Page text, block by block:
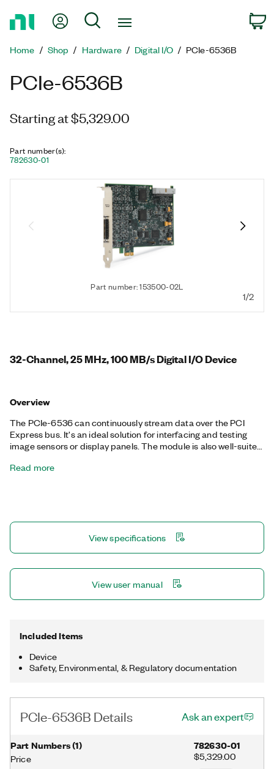
Page
My Account
Search
Home Shop Hardware Digital I/O PCIe-6536B
PCIe-6536B
Starting at $5,329.00
Part number(s):
782630-01
Part number: 153500-02L
1/2
32-Channel, 25 MHz, 100 MB/s Digital I/O Device
Overview
The PCIe-6536 can continuously stream data over the PCI
Express bus. It's an ideal solution for interfacing and testing
image sensors or display panels. The module is also well-suited
change detection, protocol emulation, or other custom digital
Read more
View specifications
View user manual
Included Items
Device
Safety, Environmental, & Regulatory documentation
PCIe-6536B Details Ask an expert
Part Numbers(1)
Price
782630-01
$5,329.00